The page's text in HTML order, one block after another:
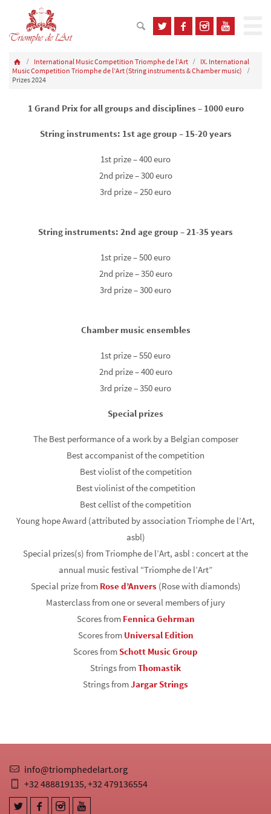
International Music Competition Triomphe de l’Art
IX. International
Music Competition Triomphe de l’Art (String instruments & Chamber music)
Prizes 2024
1 Grand Prix for all groups and disciplines – 1000 euro
String instruments: 1st age group – 15-20 years
1st prize – 400 euro
2nd prize – 300 euro
3rd prize – 250 euro
String instruments: 2nd age group – 21-35 years
1st prize – 500 euro
2nd prize – 350 euro
3rd prize – 300 euro
Chamber music ensembles
1st prize – 550 euro
2nd prize – 400 euro
3rd prize – 350 euro
Special prizes
The Best performance of a work by a Belgian composer
Best accompanist of the competition
Best violist of the competition
Best violinist of the competition
Best cellist of the competition
Young hope Award (attributed by association Triomphe de l’Art,
asbl)
Special prizes(s) from Triomphe de l’Art, asbl : concert at the
annual music festival “Triomphe de l’Art”
Special prize from Rose d’Anvers(Rose with diamonds)
Masterclass from one or several members of jury
Scores from Fennica Gehrman
Scores from Universal Edition
Scores from Schott Music Group
Strings fromThomastik
Strings fromJargar Strings
info@triomphedelart.org
+32 488819135,+32 479136554